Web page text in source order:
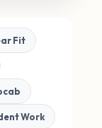
Fit
Work